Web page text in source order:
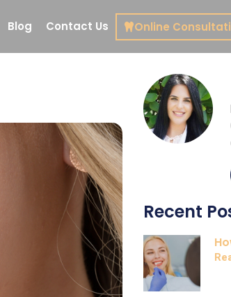
Restorative
Dentistry
Root Canal
Treatment
Composite Bonding
Inlays & Onlays
Crown & Bridges
Blog Contact Us Online
Recent